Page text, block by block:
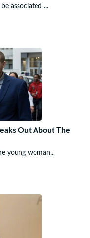
associated ...
Out About The
young woman...